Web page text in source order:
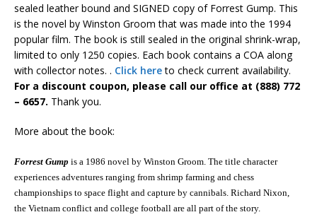
sealed leather bound and SIGNED copy of Forrest Gump. This
is the novel by Winston Groom that was made into the 1994
popular film. The book is still sealed in the original shrink-wrap,
limited to only 1250 copies. Each book contains a COA along
with collector notes. . Click hereto check current availability.
For a discount coupon, please call our office at (888) 772
– 6657. Thank you.
More about the book:
Forrest Gump is a 1986 novel by Winston Groom. The title character
experiences adventures ranging from shrimp farming and chess
championships to space flight and capture by cannibals. Richard Nixon,
the Vietnam conflict and college football are all part of the story.